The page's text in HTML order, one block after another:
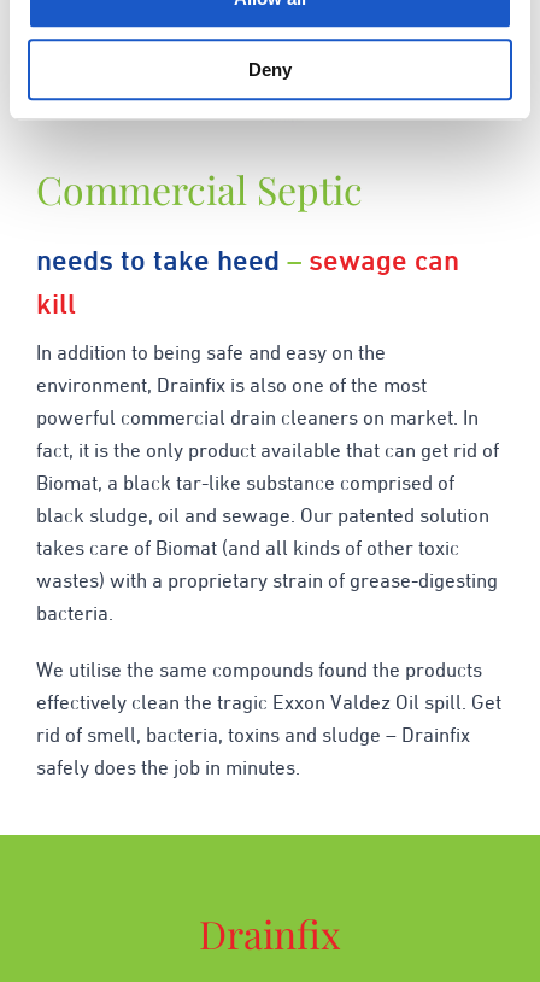
Deny
Commercial Septic
needs to take heed – sewage can
kill
In addition to being safe and easy on the
environment, Drainfix is also one of the most
powerful commercial drain cleaners on market. In
fact, it is the only product available that can get rid of
Biomat, a black tar-like substance comprised of
black sludge, oil and sewage. Our patented solution
takes care of Biomat (and all kinds of other toxic
wastes) with a proprietary strain of grease-digesting
bacteria.
We utilise the same compounds found the products
effectively clean the tragic Exxon Valdez Oil spill. Get
rid of smell, bacteria, toxins and sludge – Drainfix
safely does the job in minutes.
Drainfix